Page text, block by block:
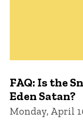
FAQ: Is the
Eden Satan?
Monday, April